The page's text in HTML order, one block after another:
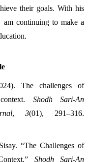
their goals. With his
am continuing to make a
The challenges of
Shodh Sari-An
, 3
“The Challenges of
Shodh Sari-An